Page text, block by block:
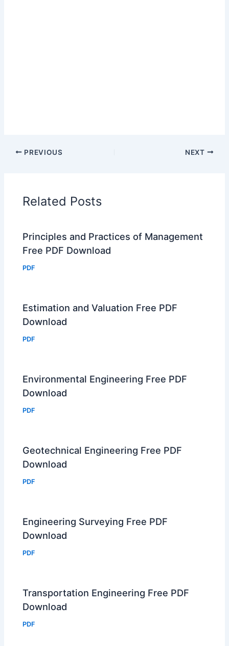
PREVIOUS NEXT
Related Posts
Principles and Practices of Management
Free PDF Download
PDF
Estimation and Valuation Free PDF
Download
PDF
Environmental Engineering Free PDF
Download
PDF
Geotechnical Engineering Free PDF
Download
PDF
Engineering Surveying Free PDF
Download
PDF
Transportation Engineering Free PDF
Download
PDF